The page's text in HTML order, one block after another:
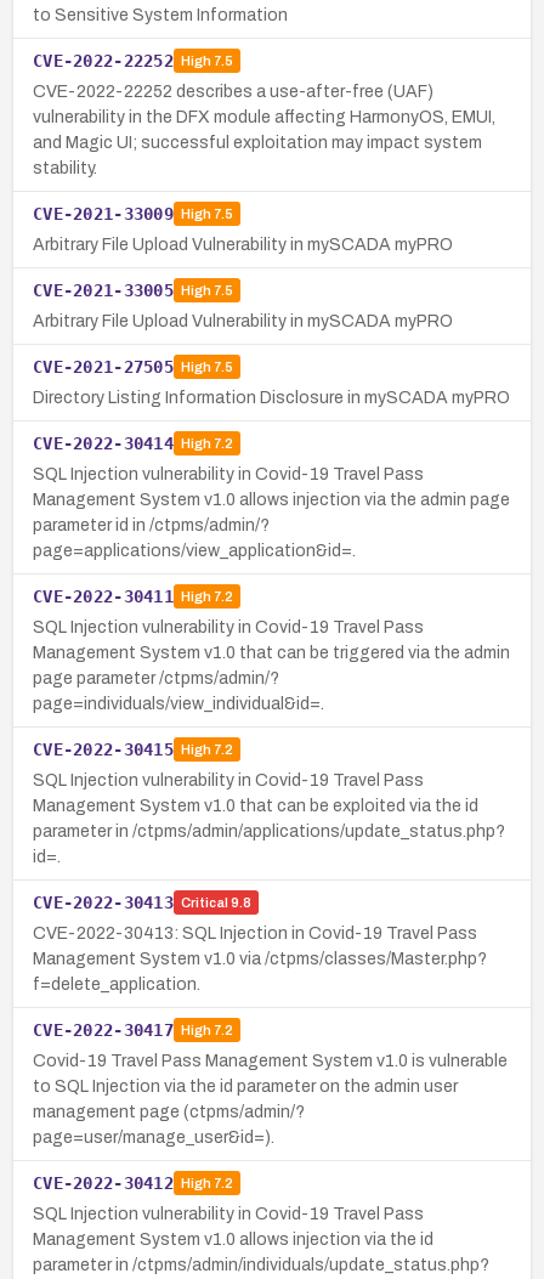
to Sensitive System Information
CVE-2022-22252 High7.5
CVE-2022-22252 describes a use-after-free (UAF)
vulnerability in the DFX module affecting HarmonyOS, EMUI,
and Magic UI; successful exploitation may impact system
stability.
CVE-2021-33009 High7.5
Arbitrary File Upload Vulnerability in mySCADA myPRO
CVE-2021-33005 High7.5
Arbitrary File Upload Vulnerability in mySCADA myPRO
CVE-2021-27505 High7.5
Directory Listing Information Disclosure in mySCADA myPRO
CVE-2022-30414 High7.2
SQL Injection vulnerability in Covid-19 Travel Pass
Management System v1.0 allows injection via the admin page
parameter id in /ctpms/admin/?
page=applications/view_application&id=.
CVE-2022-30411 High7.2
SQL Injection vulnerability in Covid-19 Travel Pass
Management System v1.0 that can be triggered via the admin
page parameter /ctpms/admin/?
page=individuals/view_individual&id=.
CVE-2022-30415 High7.2
SQL Injection vulnerability in Covid-19 Travel Pass
Management System v1.0 that can be exploited via the id
parameter in /ctpms/admin/applications/update_status.php?
id=.
CVE-2022-30413 Critical 9.8
CVE-2022-30413: SQL Injection in Covid-19 Travel Pass
Management System v1.0 via /ctpms/classes/Master.php?
f=delete_application.
CVE-2022-30417 High7.2
Covid-19 Travel Pass Management System v1.0 is vulnerable
to SQL Injection via the id parameter on the admin user
management page (ctpms/admin/?
page=user/manage_user&id=).
CVE-2022-30412 High7.2
SQL Injection vulnerability in Covid-19 Travel Pass
Management System v1.0 allows injection via the id
parameter in /ctpms/admin/individuals/update_status.php?